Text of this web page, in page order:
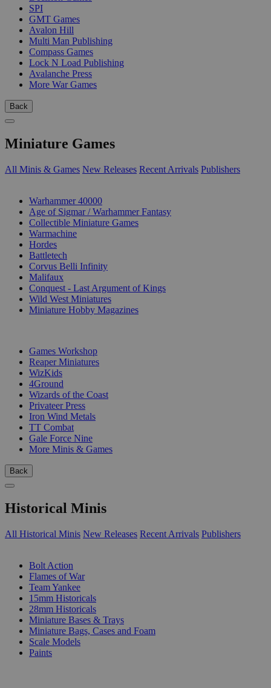
SPI
GMT Games
Avalon Hill
Multi Man Publishing
Compass Games
Lock N Load Publishing
Avalanche Press
More War Games
Back
Miniature Games
All Minis & Games New Releases Recent Arrivals Publishers
Warhammer 40000
Age of Sigmar / Warhammer Fantasy
Collectible Miniature Games
Warmachine
Hordes
Battletech
Corvus Belli Infinity
Malifaux
Conquest - Last Argument of Kings
Wild West Miniatures
Miniature Hobby Magazines
Games Workshop
Reaper Miniatures
WizKids
4Ground
Wizards of the Coast
Privateer Press
Iron Wind Metals
TT Combat
Gale Force Nine
More Minis & Games
Back
Historical Minis
All Historical Minis New Releases Recent Arrivals Publishers
Bolt Action
Flames of War
Team Yankee
15mm Historicals
28mm Historicals
Miniature Bases & Trays
Miniature Bags, Cases and Foam
Scale Models
Paints